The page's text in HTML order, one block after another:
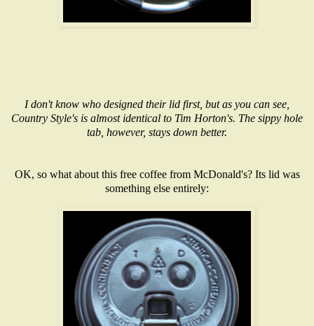
I don't know who designed their lid first, but as you can see,
Country Style's is almost identical to Tim Horton's. The sippy hole
tab, however, stays down better.
OK, so what about this free coffee from McDonald's? Its lid was
something else entirely: